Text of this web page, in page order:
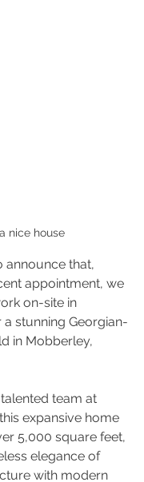
nice house
announce that,
appointment, we
on-site in
stunning Georgian-
in Mobberley,
team at
expansive home
5,000 square feet,
elegance of
with modern